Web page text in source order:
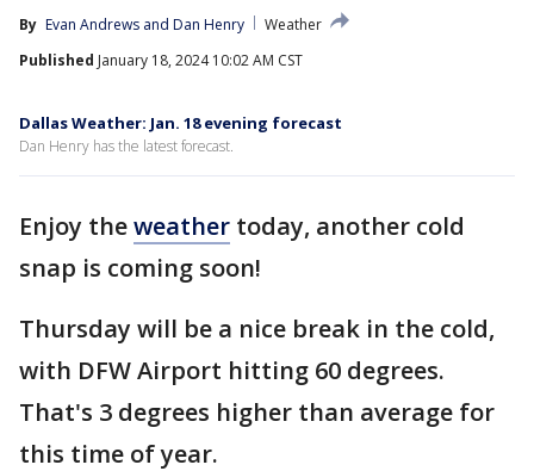
By Evan Andrews and Dan Henry
Weather
Published January 18, 2024 10:02 AM CST
Dallas Weather: Jan. 18 evening forecast
Dan Henry has the latest forecast.
Enjoy theweather today, another cold
snap is coming soon!
Thursday will be a nice break in the cold,
with DFW Airport hitting 60 degrees.
That's 3 degrees higher than average for
this time of year.